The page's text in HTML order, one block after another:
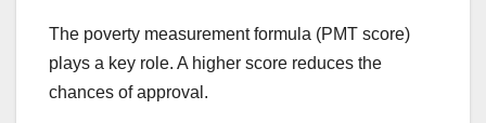
The poverty measurement formula (PMT score)
plays a key role. A higher score reduces the
chances of approval.